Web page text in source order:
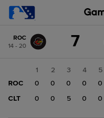
change: CLT
ROC
14 - 20
7
1 2 3 4 5
ROC
0 0 0 0 0
CLT
0 0 5 0 0